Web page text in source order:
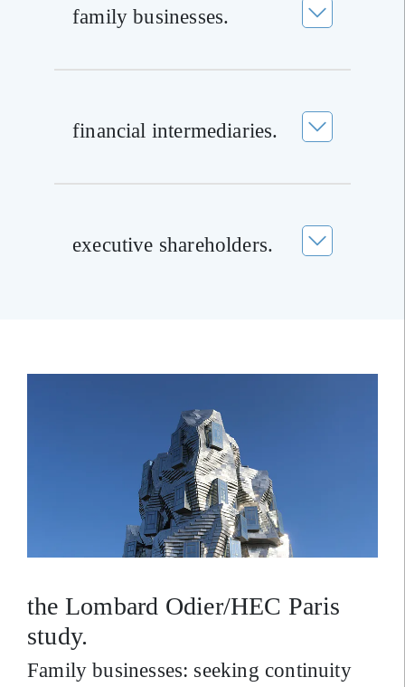
family businesses.
financial intermediaries.
executive shareholders.
the Lombard Odier/HEC Paris
study.
Family businesses: seeking continuity